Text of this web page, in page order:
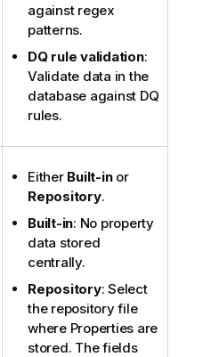
against regex
patterns.
DQ rule validation:
Validate data in the
database against DQ
rules.
Either Built-inor
Repository.
Built-in: No property
data stored
centrally.
Repository: Select
the repository file
where Properties are
stored. The fields